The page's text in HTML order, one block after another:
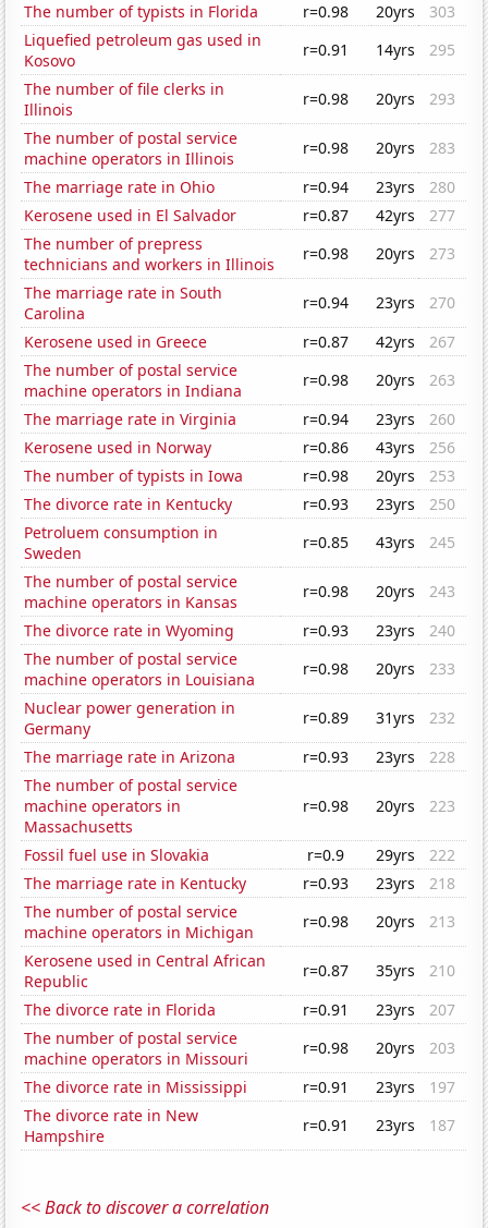
The number of typists in Florida
r=0.98 20yrs
303
Liquefied petroleum gas used in
Kosovo
r=0.91 14yrs
295
The number of file clerks in
Illinois
r=0.98 20yrs
293
The number of postal service
machine operators in Illinois
r=0.98 20yrs
283
The marriage rate in Ohio
r=0.94 23yrs
280
Kerosene used in El Salvador
r=0.87 42yrs
277
The number of prepress
technicians and workers in Illinois
r=0.98 20yrs
273
The marriage rate in South
Carolina
r=0.94 23yrs
270
Kerosene used in Greece
r=0.87 42yrs
267
The number of postal service
machine operators in Indiana
r=0.98 20yrs
263
The marriage rate in Virginia
r=0.94 23yrs
260
Kerosene used in Norway
r=0.86 43yrs
256
The number of typists in Iowa
r=0.98 20yrs
253
The divorce rate in Kentucky
r=0.93 23yrs
250
Petroluem consumption in
Sweden
r=0.85 43yrs
245
The number of postal service
machine operators in Kansas
r=0.98 20yrs
243
The divorce rate in Wyoming
r=0.93 23yrs
240
The number of postal service
machine operators in Louisiana
r=0.98 20yrs
233
Nuclear power generation in
Germany
r=0.89 31yrs
232
The marriage rate in Arizona
r=0.93 23yrs
228
The number of postal service
machine operators in
Massachusetts
r=0.98 20yrs 223
Fossil fuel use in Slovakia r=0.9 29yrs
222
The marriage rate in Kentucky
r=0.93 23yrs
218
The number of postal service
machine operators in Michigan
r=0.98 20yrs
213
Kerosene used in Central African
Republic
r=0.87 35yrs
210
The divorce rate in Florida
r=0.91 23yrs
207
The number of postal service
machine operators in Missouri
r=0.98 20yrs
203
The divorce rate in Mississippi
r=0.91 23yrs
197
The divorce rate in New
Hampshire
r=0.91 23yrs 187
<< Back to discover a correlation